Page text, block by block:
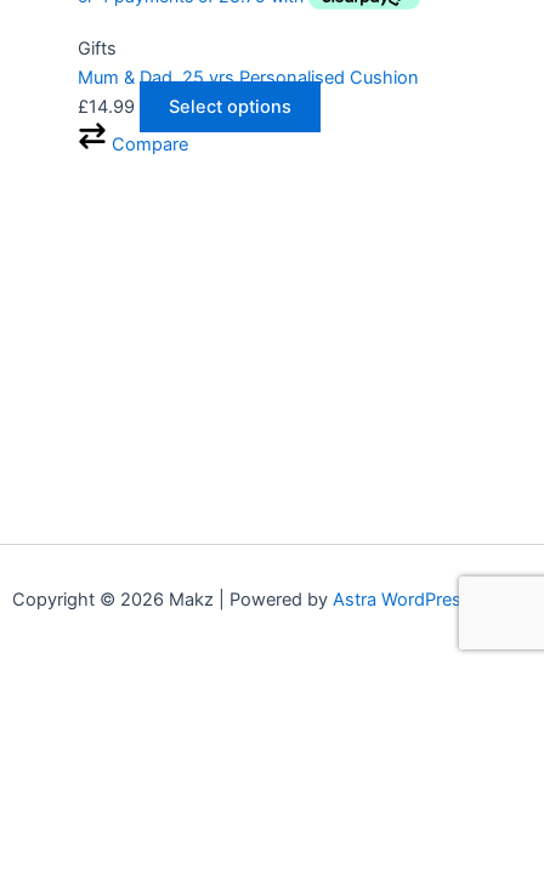
Gifts
Mum & Dad, 25 yrs Personalised Cushion
£14.99
Select options
Compare
Copyright © 2026 Makz | Powered by Astra WordPress Theme